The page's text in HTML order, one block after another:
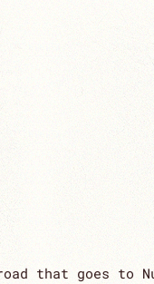
that goes to